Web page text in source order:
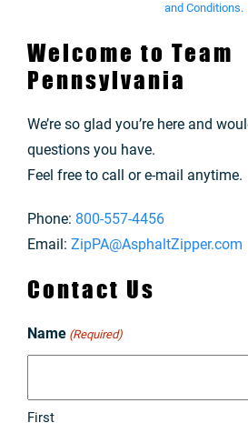
and Conditions.
Welcome to Team
Pennsylvania
We’re so glad you’re here and
questions you have.
Feel free to call or e-mail anytime.
Phone: 800-557-4456
Email: ZipPA@AsphaltZipper.com
Contact Us
Name (Required)
First